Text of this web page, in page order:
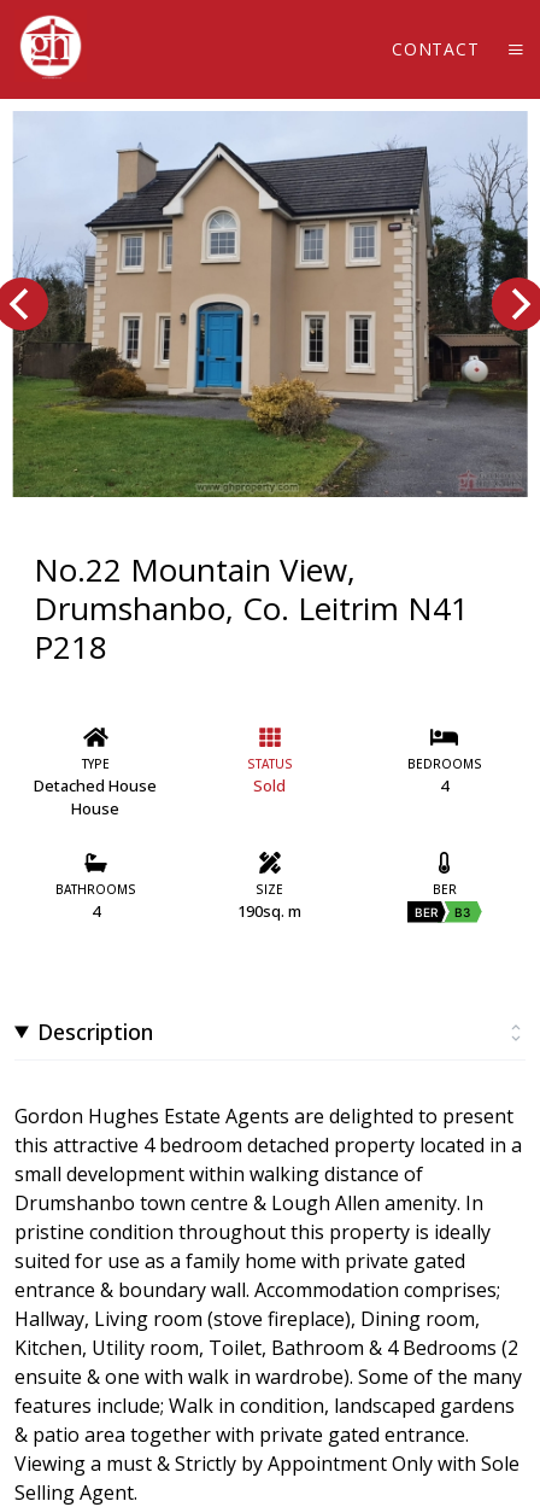
CONTACT
No.22 Mountain View,
Drumshanbo, Co. Leitrim N41
P218
TYPE
Detached House
House
STATUS
Sold
BEDROOMS
4
BATHROOMS
4
SIZE
190sq. m
BER
BER B3
Description
Gordon Hughes Estate Agents are delighted to present
this attractive 4 bedroom detached property located in a
small development within walking distance of
Drumshanbo town centre & Lough Allen amenity. In
pristine condition throughout this property is ideally
suited for use as a family home with private gated
entrance & boundary wall. Accommodation comprises;
Hallway, Living room (stove fireplace), Dining room,
Kitchen, Utility room, Toilet, Bathroom & 4 Bedrooms (2
ensuite & one with walk in wardrobe). Some of the many
features include; Walk in condition, landscaped gardens
& patio area together with private gated entrance.
Viewing a must & Strictly by Appointment Only with Sole
Selling Agent.